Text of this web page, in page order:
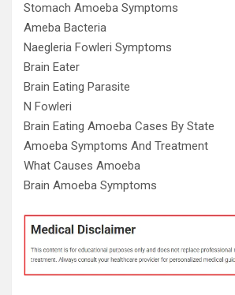
Stomach Amoeba Symptoms
Ameba Bacteria
Naegleria Fowleri Symptoms
Brain Eater
Brain Eating Parasite
N Fowleri
Brain Eating Amoeba Cases By State
Amoeba Symptoms And Treatment
What Causes Amoeba
Brain Amoeba Symptoms